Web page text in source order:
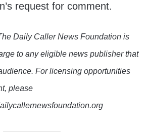
request for comment.
Daily Caller News Foundation is
to any eligible news publisher that
For licensing opportunities
please